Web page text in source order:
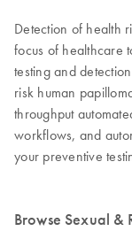
Detection of health
focus of healthcare
testing and
risk human
throughput
workflows, and
your preventive
Browse Sexual &